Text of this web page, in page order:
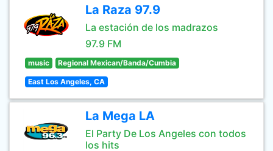
La Raza 97.9
La estación de los madrazos
97.9 FM
music Regional Mexican/Banda/Cumbia
East Los Angeles, CA
La Mega LA
El Party De Los Angeles con todos
los hits